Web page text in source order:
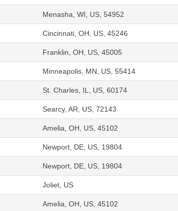
Menasha, WI, US, 54952
Cincinnati, OH, US, 45246
Franklin, OH, US, 45005
Minneapolis, MN, US, 55414
St. Charles, IL, US, 60174
Searcy, AR, US, 72143
Amelia, OH, US, 45102
Newport, DE, US, 19804
Newport, DE, US, 19804
Joliet, US
Amelia, OH, US, 45102